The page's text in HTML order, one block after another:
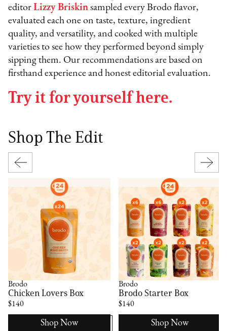
editorLizzy Briskin sampled every Brodo flavor,
evaluated each one on taste, texture, ingredient
quality, and versatility, and cooked with multiple
varieties to see how they performed beyond simply
sipping them. Our recommendations are based on
firsthand experience and honest editorial evaluation.
Try it for yourself here.
Shop The Edit
Brodo
Chicken Lovers Box
$140
Shop Now
Brodo
Brodo Starter Box
$140
Shop Now